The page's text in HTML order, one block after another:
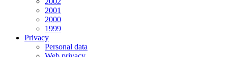
2001
2000
1999
Privacy
Personal data